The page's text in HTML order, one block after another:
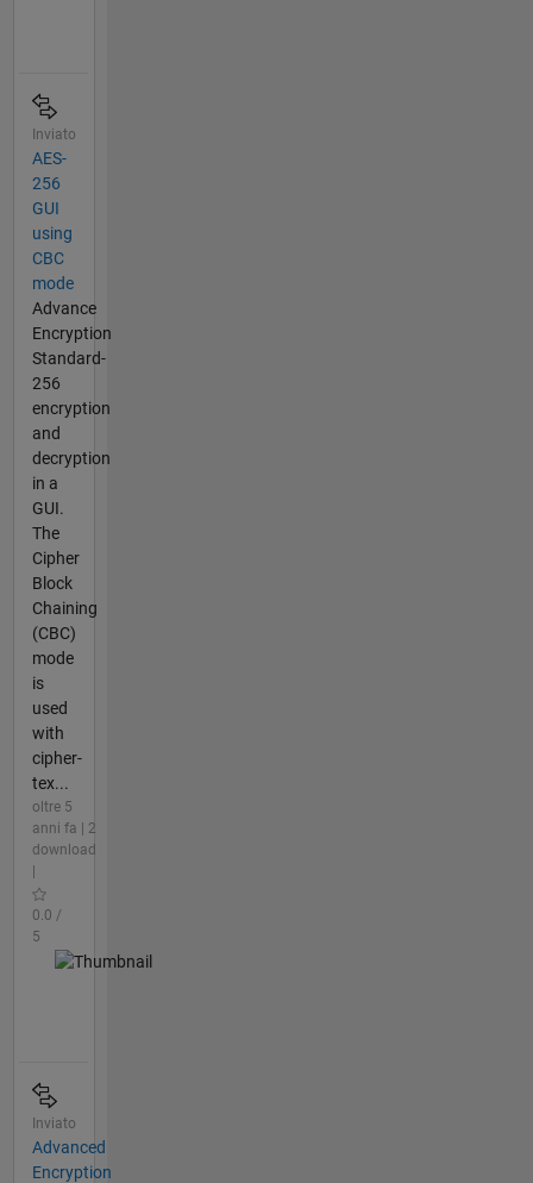
Inviato
AES-
256
GUI
using
CBC
mode
Advance
Encryption
Standard-
256
encryption
and
decryption
in a
GUI.
The
Cipher
Block
Chaining
(CBC)
mode
is
used
with
cipher-
tex...
oltre 5
anni fa | 2
download
0.0 /
5
Inviato
Advanced
Encryption